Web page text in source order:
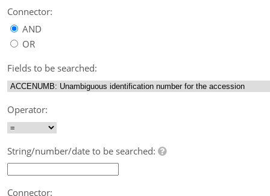
Connector:
AND
OR
Fields to be searched:
Operator:
String/number/date to be searched:
Connector: